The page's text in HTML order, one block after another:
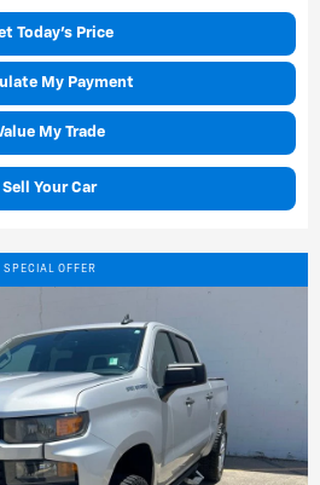
Today's Price
My Payment
My Trade
Sell Your Car
SPECIAL OFFER